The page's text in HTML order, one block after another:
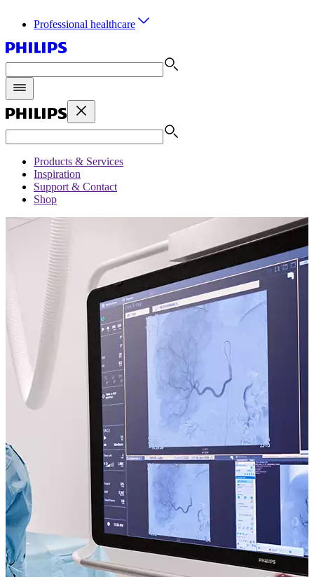
Professional healthcare
Products & Services
Inspiration
Support & Contact
Shop